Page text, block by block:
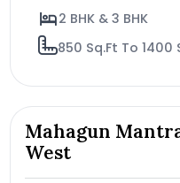
2 BHK & 3 BHK
850 Sq.Ft To 1400
Mahagun
West